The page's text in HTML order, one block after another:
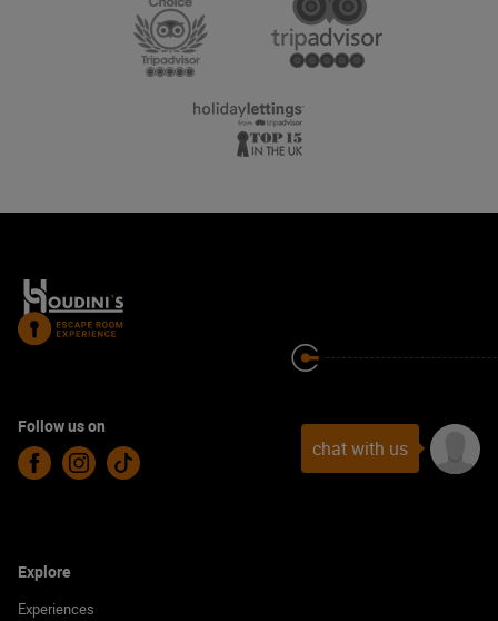
Follow us on
Facebook
Instagram
TikTok chat with us
Explore
Experiences